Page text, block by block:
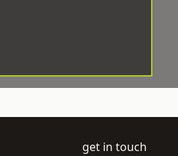
get in touch